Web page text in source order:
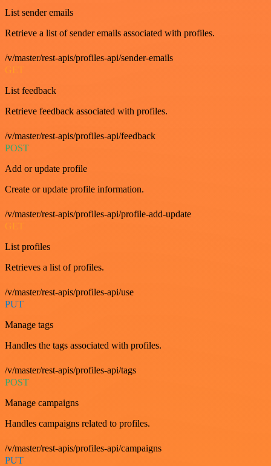
List sender emails
Retrieve a list of sender emails associated with profiles.
/v/master/rest-apis/profiles-api/sender-emails
GET
List feedback
Retrieve feedback associated with profiles.
/v/master/rest-apis/profiles-api/feedback
POST
Add or update profile
Create or update profile information.
/v/master/rest-apis/profiles-api/profile-add-update
GET
List profiles
Retrieves a list of profiles.
/v/master/rest-apis/profiles-api/use
PUT
Manage tags
Handles the tags associated with profiles.
/v/master/rest-apis/profiles-api/tags
POST
Manage campaigns
Handles campaigns related to profiles.
/v/master/rest-apis/profiles-api/campaigns
PUT